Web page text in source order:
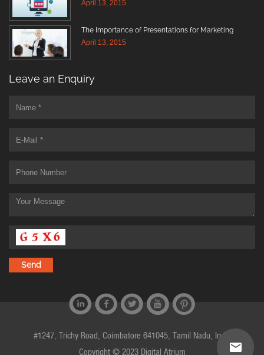
April 13, 2015
The Importance of Presentations for Marketing
April 13, 2015
Leave an Enquiry
#1247, Trichy Road, Coimbatore 641045, Tamil Nadu, India
Copyright © 2023 Digital Atrium